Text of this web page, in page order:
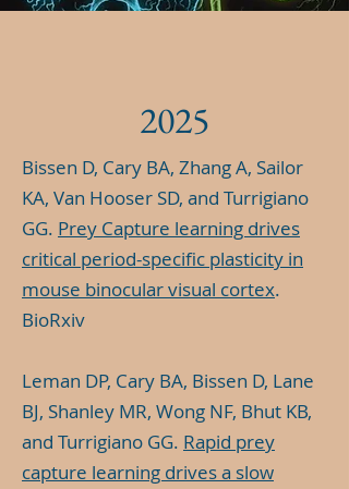
2025
Bissen D, Cary BA, Zhang A, Sailor
KA, Van Hooser SD, and Turrigiano
GG. Prey Capture learning drives
critical period-specific plasticity in
mouse binocular visual cortex.
BioRxiv
Leman DP, Cary BA, Bissen D, Lane
BJ, Shanley MR, Wong NF, Bhut KB,
and Turrigiano GG. Rapid prey
capture learning drives a slow